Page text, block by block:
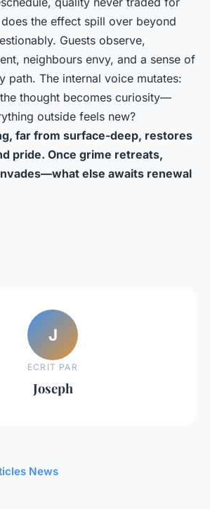
the effect spill over beyond
Guests observe,
neighbours envy, and a sense of
path. The internal voice mutates:
thought becomes curiosity—
outside feels new?
far from surface-deep, restores
pride. Once grime retreats,
else awaits renewal
J
ECRIT PAR
Joseph
News